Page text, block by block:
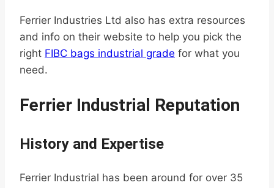
Ferrier Industries Ltd also has extra resources
and info on their website to help you pick the
right FIBC bags industrial grade for what you
need.
Ferrier Industrial Reputation
History and Expertise
Ferrier Industrial has been around for over 35